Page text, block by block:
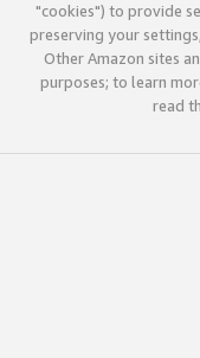
"cookies") to provide
preserving your
Other Amazon sites
purposes; to learn
read